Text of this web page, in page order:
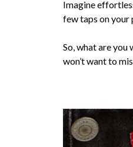
Imagine
few taps on your
So, what are
won’t want to